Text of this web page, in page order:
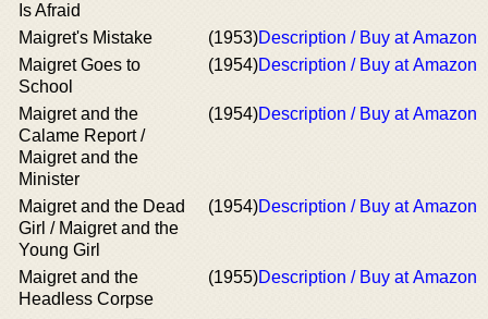
Is Afraid
Maigret's Mistake (1953)Description / Buy at Amazon
Maigret Goes to
School
(1954)Description / Buy at Amazon
Maigret and the
Calame Report /
Maigret and the
Minister
(1954)Description / Buy at Amazon
Maigret and the Dead
Girl / Maigret and the
Young Girl
(1954)Description / Buy at Amazon
Maigret and the
Headless Corpse
(1955)Description / Buy at Amazon